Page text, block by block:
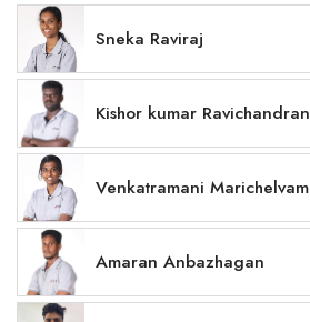
Sneka Raviraj
Kishor kumar Ravichandran
Venkatramani Marichelvam
Amaran Anbazhagan